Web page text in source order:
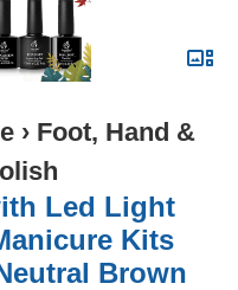
› Foot, Hand &
Led Light
Kits
Brown